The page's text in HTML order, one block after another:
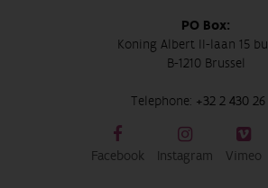
PO Box:
Koning Albert II-laan 15
B-1210 Brussel
Telephone: +32 2 430 26
Facebook Instagram Vimeo